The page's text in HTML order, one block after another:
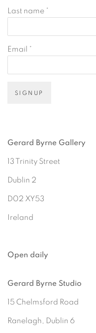
Last name *
Email *
SIGNUP
Gerard Byrne Gallery
13 Trinity Street
Dublin 2
D02 XY53
Ireland
Open daily
Gerard Byrne Studio
15 Chelmsford Road
Ranelagh, Dublin 6